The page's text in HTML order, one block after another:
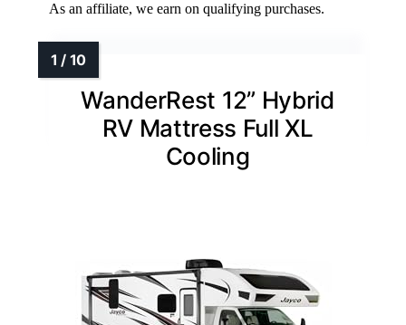
As an affiliate, we earn on qualifying purchases.
WanderRest 12” Hybrid
RV Mattress Full XL
Cooling